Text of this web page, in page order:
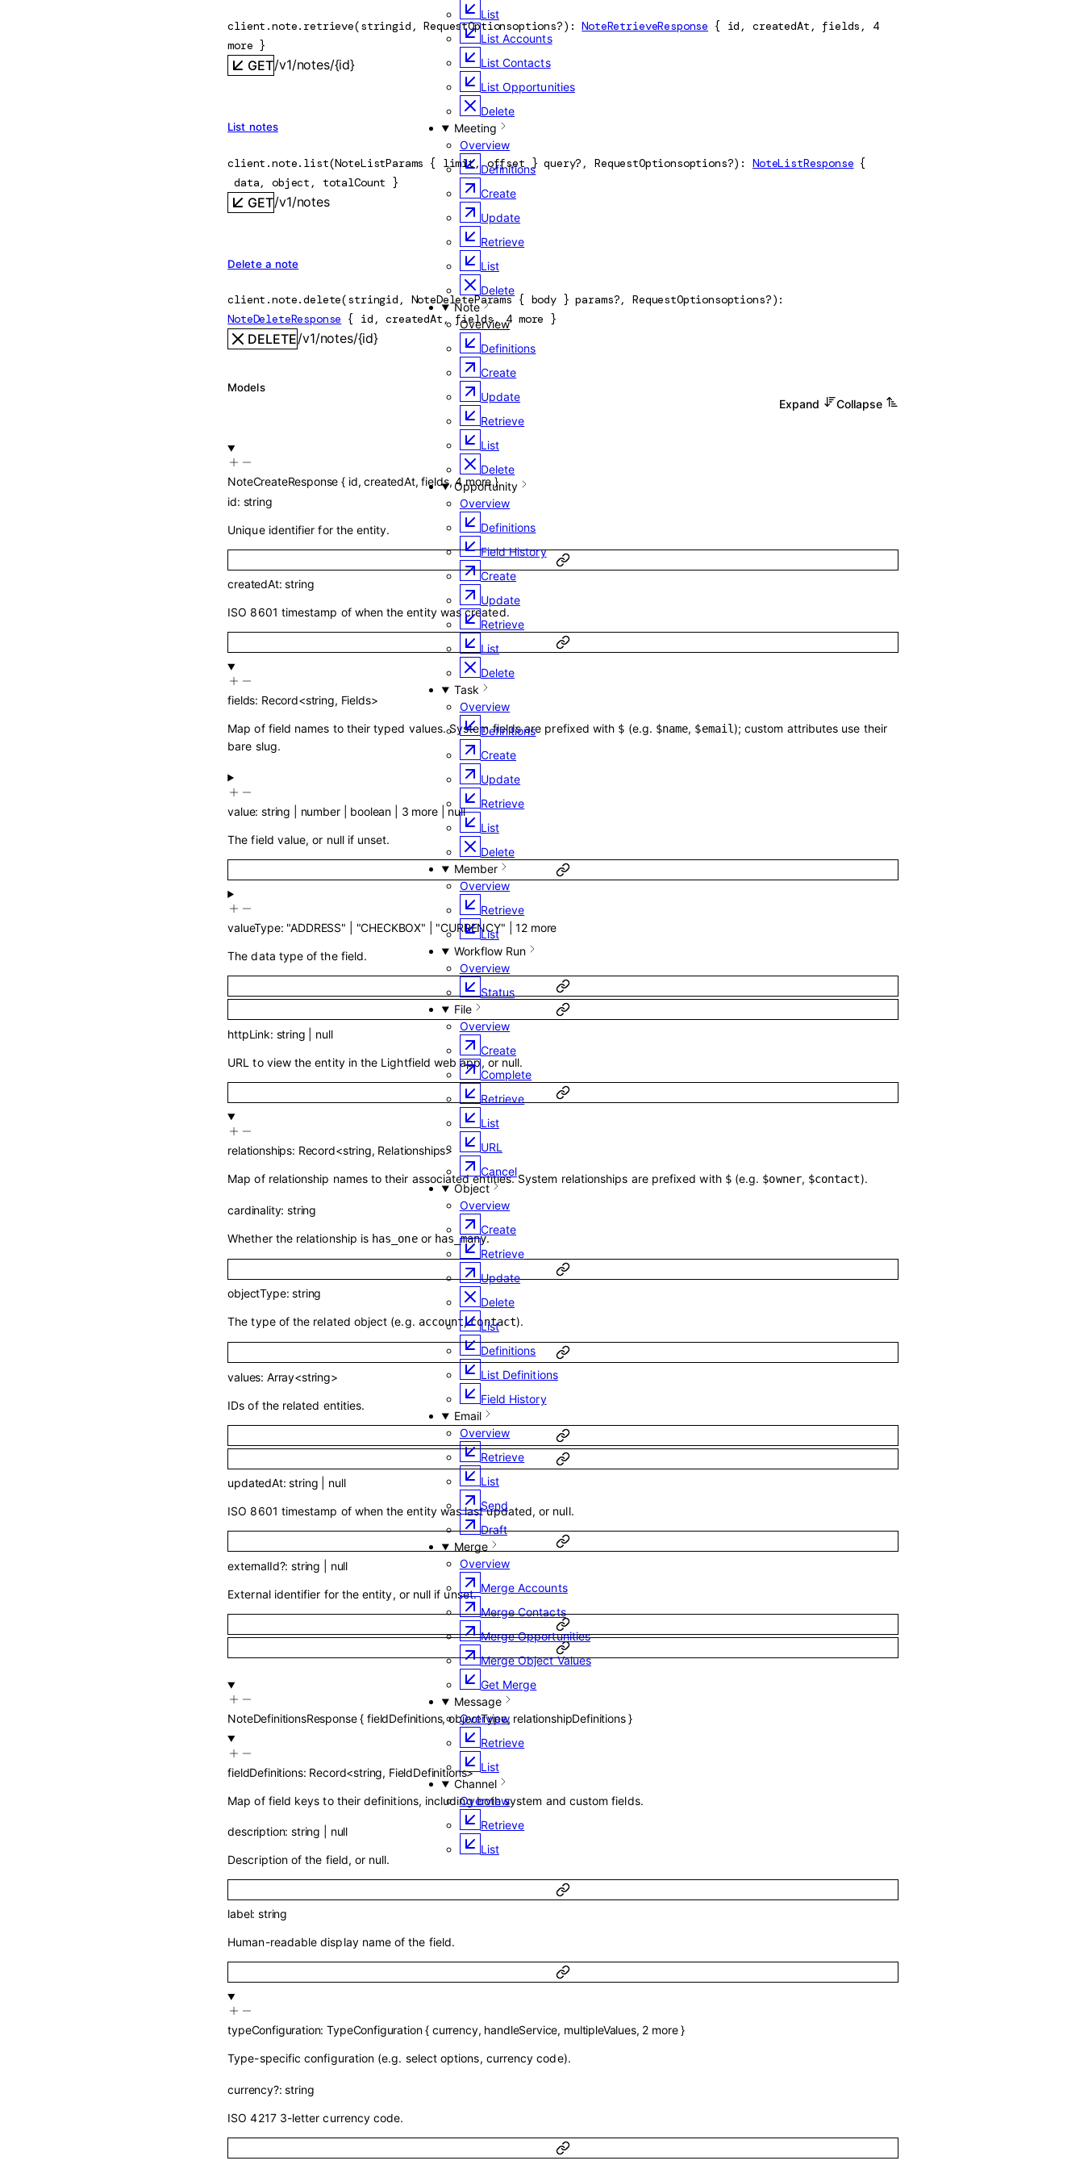
List
List Accounts
List Contacts
List Opportunities
Delete
Meeting
Overview
Definitions
Create
Update
Retrieve
List
Delete
Note
Overview
Definitions
Create
Update
Retrieve
List
Delete
Opportunity
Overview
Definitions
Field History
Create
Update
Retrieve
List
Delete
Task
Overview
Definitions
Create
Update
Retrieve
List
Delete
Member
Overview
Retrieve
List
Workflow Run
Overview
Status
File
Overview
Create
Complete
Retrieve
List
URL
Cancel
Object
Overview
Create
Retrieve
Update
Delete
List
Definitions
List Definitions
Field History
Email
Overview
Retrieve
List
Send
Draft
Merge
Overview
Merge Accounts
Merge Contacts
Merge Opportunities
Merge Object Values
Get Merge
Message
Overview
Retrieve
List
Channel
Overview
Retrieve
List
client.note. retrieve(stringid , RequestOptionsoptions?) : NoteRetrieveResponse { id , createdAt , fields , 4
more }
GET/v1/notes/{id}
List notes
client.note. list(NoteListParams { limit, offset } query? , RequestOptionsoptions?) : NoteListResponse {
data, object , totalCount }
GET/v1/notes
Delete a note
client.note.delete(stringid , NoteDeleteParams { body } params?, RequestOptionsoptions?)
NoteDeleteResponse { id , createdAt , fields, 4 more }
DELETE/v1/notes/{id}
Models
Expand Collapse
NoteCreateResponse { id,createdAt,fields,4more }
id: string
Unique identifier for the entity.
createdAt:string
ISO 8601 timestamp of when the entity was created.
fields: Record<string, Fields>
Map of field names to their typed values. System fields are prefixed with $ (e.g. $name, $email); custom attributes use their
bare slug.
value:string number boolean 3 more null
The field value, or null if unset.
valueType: "ADDRESS" "CHECKBOX" "CURRENCY" 12 more
The data type of the field.
httpLink: string null
URL to view the entity in the Lightfield web app, or null.
relationships: Record<string, Relationships>
Map of relationship names to their associated entities. System relationships are prefixed with $(e.g. $owner, $contact).
cardinality:string
Whether the relationship is has_oneor has_many.
objectType:string
The type of the related object (e.g. account,contact).
values: Array<string>
IDs of the related entities.
updatedAt:string null
ISO 8601 timestamp of when the entity was last updated, or null.
externalId?:string null
External identifier for the entity, or null if unset.
NoteDefinitionsResponse{ fieldDefinitions,objectType, relationshipDefinitions }
fieldDefinitions: Record<string, FieldDefinitions>
Map of field keys to their definitions, including both system and custom fields.
description:string null
Description of the field, or null.
label:string
Human-readable display name of the field.
typeConfiguration:TypeConfiguration{ currency, handleService, multipleValues, 2 more }
Type-specific configuration (e.g. select options, currency code).
currency?:string
ISO 4217 3-letter currency code.